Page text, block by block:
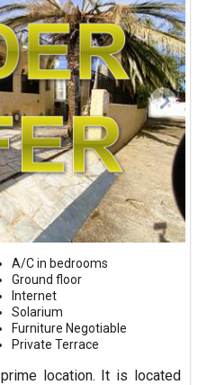
A/C in bedrooms
Ground floor
Internet
Solarium
Furniture Negotiable
Private Terrace
location. It is located